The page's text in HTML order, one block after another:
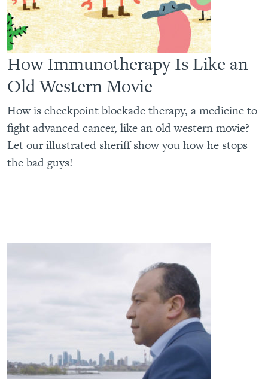
How Immunotherapy Is Like an
Old Western Movie
How is checkpoint blockade therapy, a medicine to
fight advanced cancer, like an old western movie?
Let our illustrated sheriff show you how he stops
the bad guys!